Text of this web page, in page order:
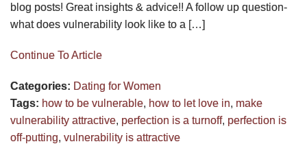
blog posts! Great insights & advice!! A follow up question-
what does vulnerability look like to a […]
Continue To Article
Categories: Dating for Women
Tags: how to be vulnerable, how to let love in, make
vulnerability attractive, perfection is a turnoff, perfection is
off-putting, vulnerability is attractive